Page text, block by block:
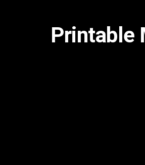
Printable